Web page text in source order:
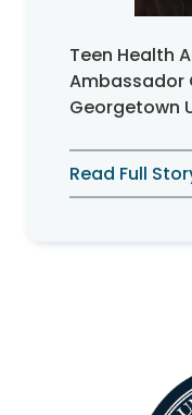
Teen Health
Ambassador
Georgetown
Read Full